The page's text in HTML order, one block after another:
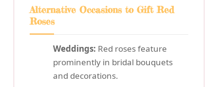
Alternative Occasions to Gift Red
Roses
Weddings: Red roses feature
prominently in bridal bouquets
and decorations.